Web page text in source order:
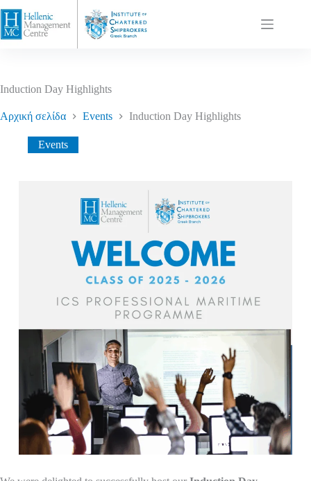
Induction Day Highlights
Αρχική σελίδα Events Induction Day Highlights
Events